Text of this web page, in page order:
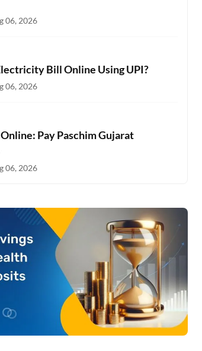
06, 2026
Bill Online Using UPI?
06, 2026
Pay Paschim Gujarat
06, 2026